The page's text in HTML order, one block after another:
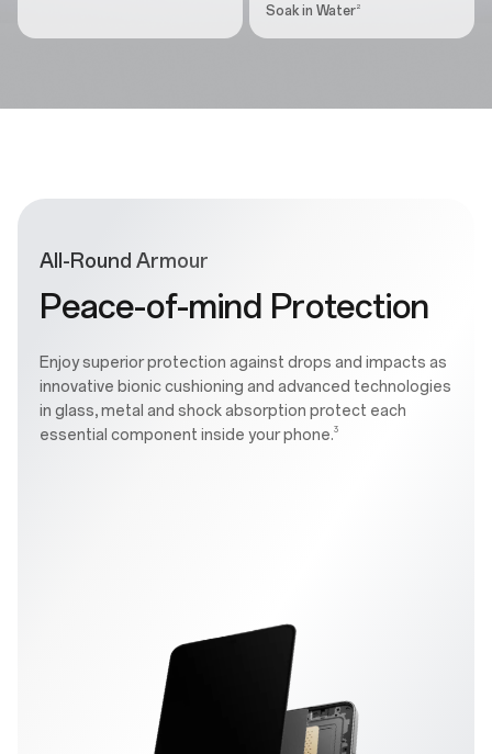
Soak in Water2
All-Round Armour
Peace-of-mind Protection
Enjoy superior protection against drops and impacts as
innovative bionic cushioning and advanced technologies
in glass, metal and shock absorption protect each
essential component inside your phone.3